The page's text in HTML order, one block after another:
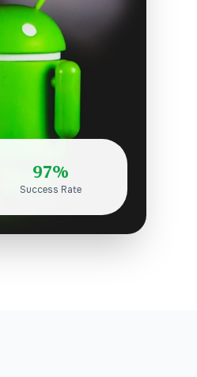
97%
Success Rate